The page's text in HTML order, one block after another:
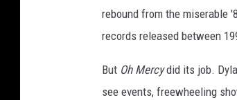
rebound from the miserable
records released between
But Oh Mercydid its job.
see events, freewheeling